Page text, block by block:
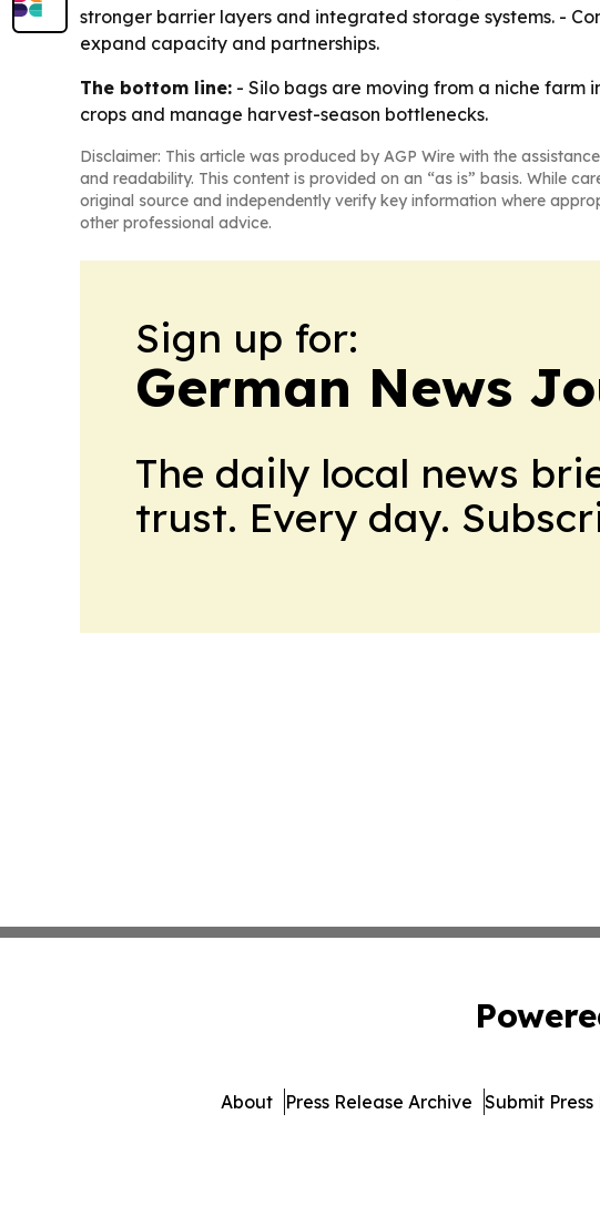
stronger barrier layers and integrated storage systems. -
expand capacity and partnerships.
The bottom line: - Silo bags are moving from a niche
crops and manage harvest-season bottlenecks.
Disclaimer: This article was produced by AGP Wire with the
and readability. This content is provided on an “as is” basis. While
original source and independently verify key information where
other professional advice.
Sign up for:
German News
The daily local news
trust. Every day.
About Press Release Archive Submit Press